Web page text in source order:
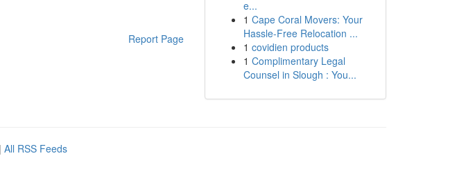
Report Page
e...
1 Cape Coral Movers: Your
Hassle-Free Relocation ...
1 covidien products
1 Complimentary Legal
Counsel in Slough : You...
| All RSS Feeds